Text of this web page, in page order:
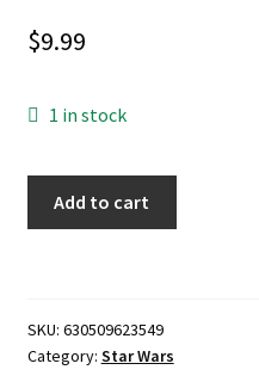
$9.99
1 in stock
-
Qi'ra
Add to cart
SKU: 630509623549
Category: Star Wars